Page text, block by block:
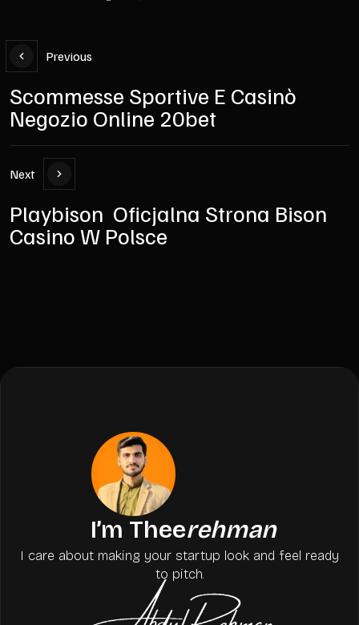
Previous
Scommesse Sportive E Casinò
Negozio Online 20bet
Next
Playbison ️ Oficjalna Strona Bison
Casino W Polsce
I’m Theerehman
I care about making your startup look and feel ready
to pitch.